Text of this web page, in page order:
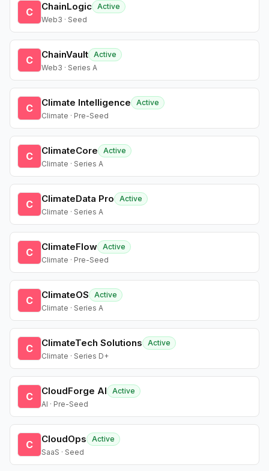
C ChainLogic Active
Web3 · Seed
C ChainVault Active
Web3 · Series A
C Climate Intelligence
Active
Climate · Pre-Seed
C ClimateCore
Active
Climate · Series A
C ClimateData Pro
Active
Climate · Series A
C ClimateFlow Active
Climate · Pre-Seed
C ClimateOS
Active
Climate · Series A
C ClimateTech Solutions
Active
Climate · Series D+
C CloudForge AI
Active
AI · Pre-Seed
C CloudOps
Active
SaaS · Seed